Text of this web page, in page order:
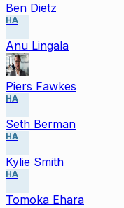
Ben Dietz
HA
Anu Lingala
Piers Fawkes
HA
Seth Berman
HA
Kylie Smith
HA
Tomoka Ehara